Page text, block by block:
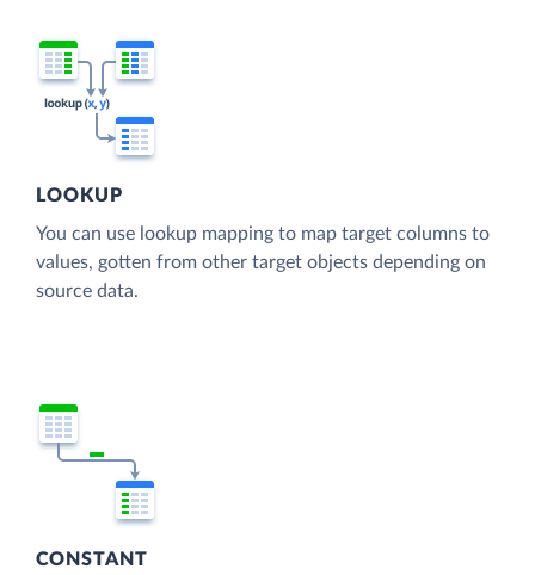
LOOKUP
You can use lookup mapping to map target columns to
values, gotten from other target objects depending on
source data.
CONSTANT